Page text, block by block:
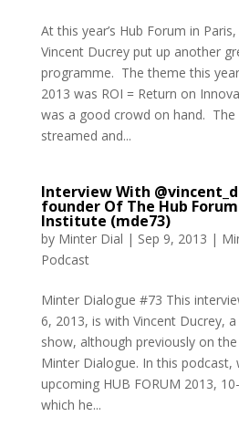
At this year’s Hub Forum in
Vincent Ducrey put up another
programme. The theme this
2013 was ROI = Return on
was a good crowd on hand. The
streamed and...
Interview With
founder Of The Hub
Institute (mde73)
by Minter Dial | Sep 9, 2013 |
Podcast
Minter Dialogue #73 This
6, 2013, is with Vincent Ducrey,
show, although previously on
Minter Dialogue. In this podcast,
upcoming HUB FORUM 2013,
which he...